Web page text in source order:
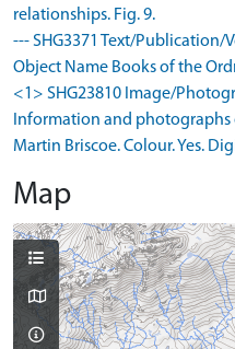
relationships. Fig. 9.
--- SHG3371 Text/Publication/
Object Name Books of the
<1> SHG23810 Image/
Information and photographs
Martin Briscoe. Colour. Yes.
Map